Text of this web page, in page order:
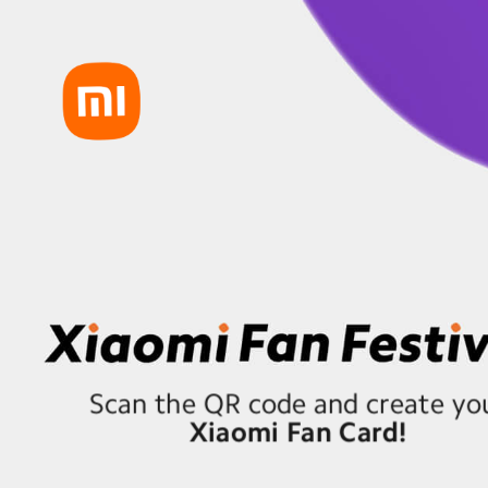
Scan the QR code and create
Xiaomi Fan Card!